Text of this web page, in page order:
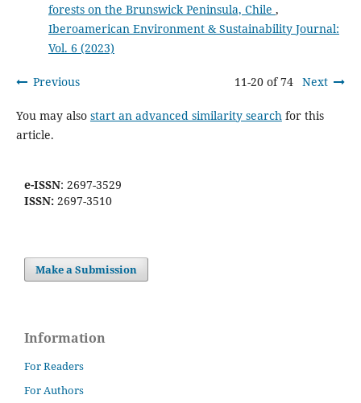
forests on the Brunswick Peninsula, Chile ,
Iberoamerican Environment & Sustainability Journal:
Vol. 6 (2023)
Previous 11-20 of 74 Next
You may also start an advanced similarity searchfor this
article.
e-ISSN: 2697-3529
ISSN: 2697-3510
Make a Submission
Information
For Readers
For Authors